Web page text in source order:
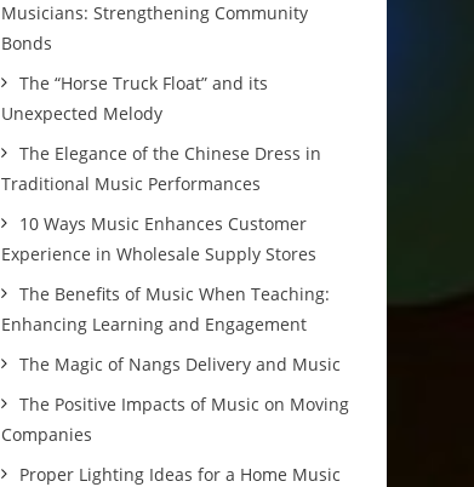
Musicians: Strengthening Community
Bonds
The “Horse Truck Float” and its
Unexpected Melody
The Elegance of the Chinese Dress in
Traditional Music Performances
10 Ways Music Enhances Customer
Experience in Wholesale Supply Stores
The Benefits of Music When Teaching:
Enhancing Learning and Engagement
The Magic of Nangs Delivery and Music
The Positive Impacts of Music on Moving
Companies
Proper Lighting Ideas for a Home Music